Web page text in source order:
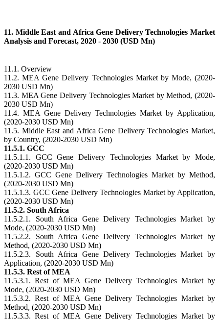
11. Middle East and Africa Gene Delivery Technologies Market
Analysis and Forecast, 2020 - 2030 (USD Mn)
11.1. Overview
11.2. MEA Gene Delivery Technologies Market by Mode, (2020-
2030 USD Mn)
11.3. MEA Gene Delivery Technologies Market by Method, (2020-
2030 USD Mn)
11.4. MEA Gene Delivery Technologies Market by Application,
(2020-2030 USD Mn)
11.5. Middle East and Africa Gene Delivery Technologies Market,
by Country, (2020-2030 USD Mn)
11.5.1. GCC
11.5.1.1. GCC Gene Delivery Technologies Market by Mode,
(2020-2030 USD Mn)
11.5.1.2. GCC Gene Delivery Technologies Market by Method,
(2020-2030 USD Mn)
11.5.1.3. GCC Gene Delivery Technologies Market by Application,
(2020-2030 USD Mn)
11.5.2. South Africa
11.5.2.1. South Africa Gene Delivery Technologies Market by
Mode, (2020-2030 USD Mn)
11.5.2.2. South Africa Gene Delivery Technologies Market by
Method, (2020-2030 USD Mn)
11.5.2.3. South Africa Gene Delivery Technologies Market by
Application, (2020-2030 USD Mn)
11.5.3. Rest of MEA
11.5.3.1. Rest of MEA Gene Delivery Technologies Market by
Mode, (2020-2030 USD Mn)
11.5.3.2. Rest of MEA Gene Delivery Technologies Market by
Method, (2020-2030 USD Mn)
11.5.3.3. Rest of MEA Gene Delivery Technologies Market by